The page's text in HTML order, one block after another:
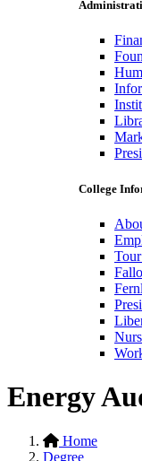
College
Energy
Home
Degree